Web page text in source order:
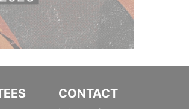
CONTACT